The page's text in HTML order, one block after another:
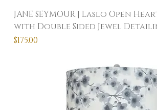
JANE SEYMOUR | Laslo Open
with Double Sided Jewel
Price
$175.00